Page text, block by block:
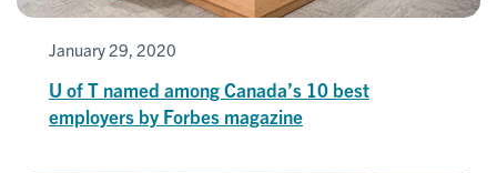
January 29, 2020
U of T named among Canada’s 10 best
employers by Forbes magazine